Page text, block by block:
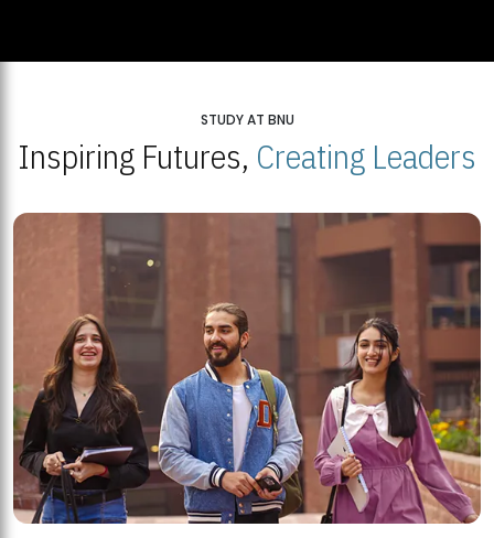
STUDY AT BNU
Inspiring Futures, Creating Leaders